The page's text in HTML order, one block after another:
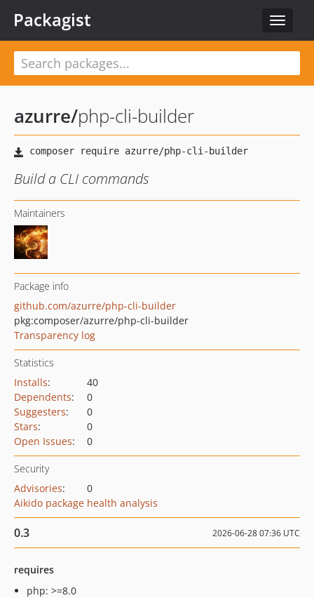
Toggle
Packagist
azurre/php-cli-builder
Build a CLI commands
Maintainers
Package info
github.com/azurre/php-cli-builder
pkg:composer/azurre/php-cli-builder
Transparency log
Statistics
Installs:
40
Dependents:
0
Suggesters:
0
Stars:
0
Open Issues: 0
Security
Advisories:
0
Aikido package health analysis
0.3 2026-06-28 07:36 UTC
requires
php: >=8.0